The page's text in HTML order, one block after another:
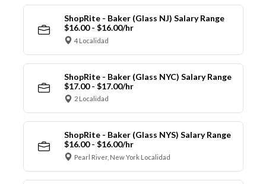
ShopRite - Baker (Glass NJ) Salary Range
$16.00 - $16.00/hr
4 Localidad
ShopRite - Baker (Glass NYC) Salary Range
$17.00 - $17.00/hr
2 Localidad
ShopRite - Baker (Glass NYS) Salary Range
$16.00 - $16.00/hr
Pearl River, New York Localidad